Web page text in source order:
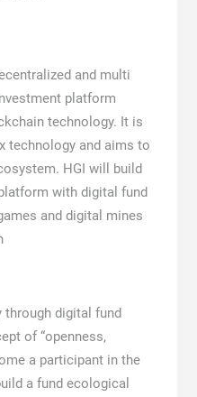
and multi
platform
technology. It is
technology and aims to
HGI will build
with digital fund
and digital mines
through digital fund
of “openness,
a participant in the
a fund ecological